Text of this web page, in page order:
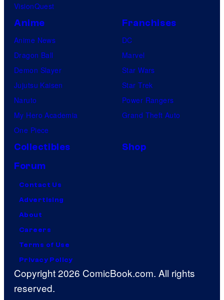
VisionQuest
Anime
Anime News
Dragon Ball
Demon Slayer
Jujutsu Kaisen
Naruto
My Hero Academia
One Piece
Franchises
DC
Marvel
Star Wars
Star Trek
Power Rangers
Grand Theft Auto
Collectibles
Shop
Forum
Contact Us
Advertising
About
Careers
Terms of Use
Privacy Policy
Copyright 2026 ComicBook.com. All rights
reserved.